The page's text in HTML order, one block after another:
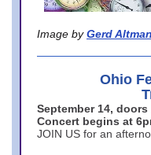
Image by Gerd
Ohio
September 14,
Concert begins at
JOIN US for an